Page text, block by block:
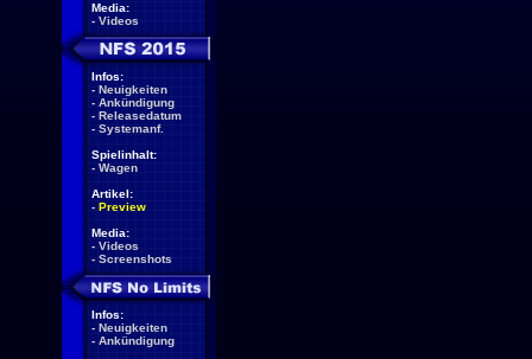
Media:
- Videos
Infos:
- Neuigkeiten
- Ankündigung
- Releasedatum
- Systemanf.
Spielinhalt:
- Wagen
Artikel:
- Preview
Media:
- Videos
- Screenshots
Infos:
- Neuigkeiten
- Ankündigung